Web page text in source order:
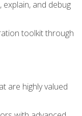
explain, and debug
toolkit through
are highly valued